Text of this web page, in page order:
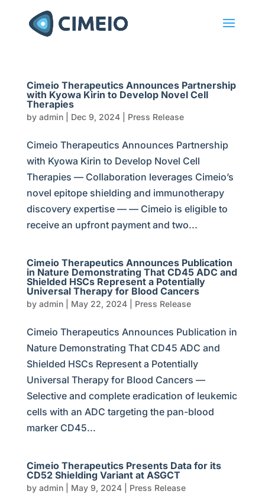
Cimeio Therapeutics Announces Partnership
with Kyowa Kirin to Develop Novel Cell
Therapies
by admin| Dec 9, 2024| Press Release
Cimeio Therapeutics Announces Partnership
with Kyowa Kirin to Develop Novel Cell
Therapies — Collaboration leverages Cimeio’s
novel epitope shielding and immunotherapy
discovery expertise — — Cimeio is eligible to
receive an upfront payment and two...
Cimeio Therapeutics Announces Publication
in Nature Demonstrating That CD45 ADC and
Shielded HSCs Represent a Potentially
Universal Therapy for Blood Cancers
by admin| May 22, 2024| Press Release
Cimeio Therapeutics Announces Publication in
Nature Demonstrating That CD45 ADC and
Shielded HSCs Represent a Potentially
Universal Therapy for Blood Cancers —
Selective and complete eradication of leukemic
cells with an ADC targeting the pan-blood
marker CD45...
Cimeio Therapeutics Presents Data for its
CD52 Shielding Variant at ASGCT
by admin| May 9, 2024| Press Release